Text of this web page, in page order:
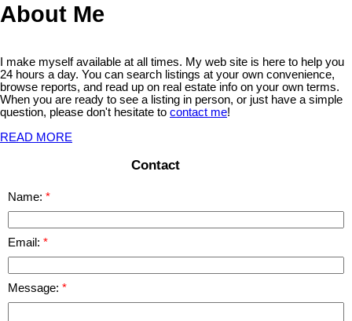
About Me
I make myself available at all times. My web site is here to help you
24 hours a day. You can search listings at your own convenience,
browse reports, and read up on real estate info on your own terms.
When you are ready to see a listing in person, or just have a simple
question, please don't hesitate to contact me!
READ MORE
Contact
Name:
Email:
Message: